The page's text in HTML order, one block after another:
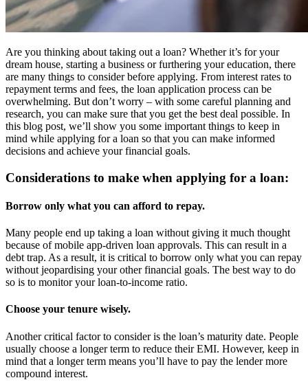
Are you thinking about taking out a loan? Whether it’s for your
dream house, starting a business or furthering your education, there
are many things to consider before applying. From interest rates to
repayment terms and fees, the loan application process can be
overwhelming. But don’t worry – with some careful planning and
research, you can make sure that you get the best deal possible. In
this blog post, we’ll show you some important things to keep in
mind while applying for a loan so that you can make informed
decisions and achieve your financial goals.
Considerations to make when applying for a loan:
Borrow only what you can afford to repay.
Many people end up taking a loan without giving it much thought
because of mobile app-driven loan approvals. This can result in a
debt trap. As a result, it is critical to borrow only what you can repay
without jeopardising your other financial goals. The best way to do
so is to monitor your loan-to-income ratio.
Choose your tenure wisely.
Another critical factor to consider is the loan’s maturity date. People
usually choose a longer term to reduce their EMI. However, keep in
mind that a longer term means you’ll have to pay the lender more
compound interest.